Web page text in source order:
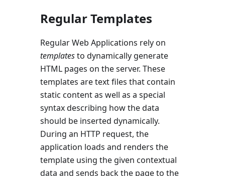
Regular Templates
Regular Web Applications rely on
templatesto dynamically generate
HTML pages on the server. These
templates are text files that contain
static content as well as a special
syntax describing how the data
should be inserted dynamically.
During an HTTP request, the
application loads and renders the
template using the given contextual
data and sends back the page to the